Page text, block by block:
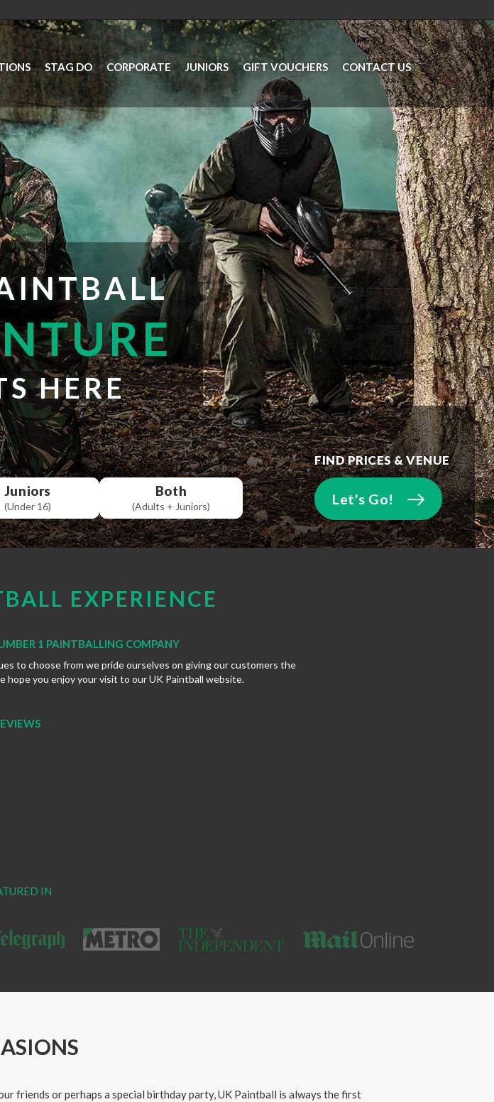
STAG DO CORPORATE JUNIORS GIFT VOUCHERS CONTACT US
HERE
Juniors
(Under 16)
Both
(Adults + Juniors)
FIND PRICES & VENUE
Let's Go!
EXPERIENCE
1 PAINTBALLING COMPANY
to choose from we pride ourselves on giving our customers the
hope you enjoy your visit to our UK Paintball website.
IN
friends or perhaps a special birthday party, UK Paintball is always the first